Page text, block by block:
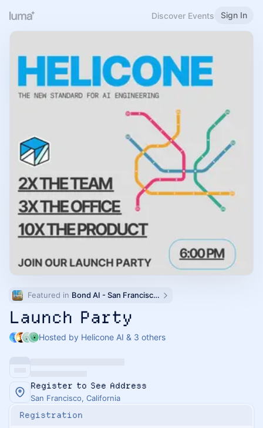
Discover Events Sign In
Featured in Bond AI - San Francisco and Bay Area
Launch Party
Hosted by Helicone AI & 3 others
Register to See Address
San Francisco, California
Registration